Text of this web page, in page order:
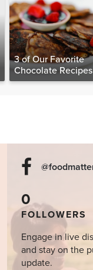
3 of Our Favorite
Chocolate
The Food Matters
0
FOLLOWERS
Engage in live
and stay on the
update.